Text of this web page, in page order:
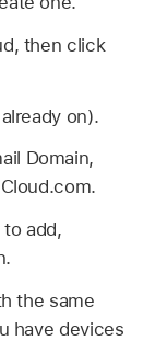
then click
on).
Domain,
add,
the same
have devices